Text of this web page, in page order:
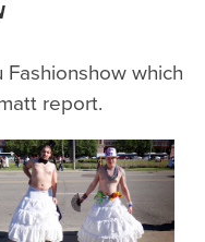
which
report.